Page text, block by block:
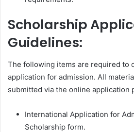
Scholarship
Guidelines:
The following items are required to
application for admission. All
submitted via the online application
International Application for
Scholarship form.